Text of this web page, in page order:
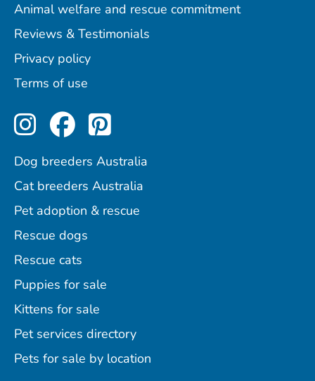
Animal welfare and rescue commitment
Reviews & Testimonials
Privacy policy
Terms of use
Perfect Pets on Instagram
Perfect Pets on
Perfect Pets on
Dog breeders Australia
Cat breeders Australia
Pet adoption & rescue
Rescue dogs
Rescue cats
Puppies for sale
Kittens for sale
Pet services directory
Pets for sale by location